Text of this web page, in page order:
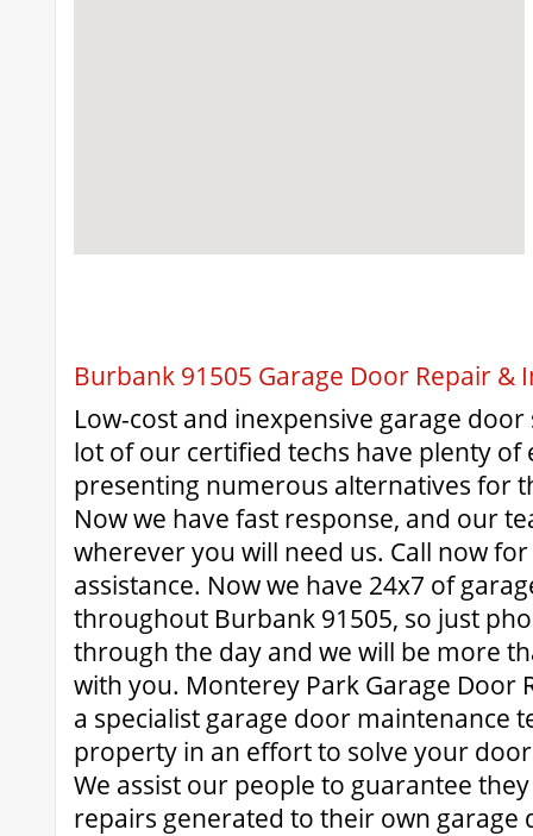
Burbank 91505 Garage Door Repair &
Low-cost and inexpensive garage
lot of our certified techs have plenty of
presenting numerous alternatives for
Now we have fast response, and our
wherever you will need us. Call now
assistance. Now we have 24x7 of
throughout Burbank 91505, so just
through the day and we will be more
with you. Monterey Park Garage Door
a specialist garage door maintenance
property in an effort to solve your
We assist our people to guarantee
repairs generated to their own garage